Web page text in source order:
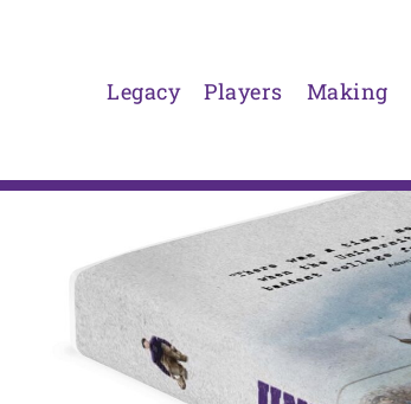
Legacy Players Making